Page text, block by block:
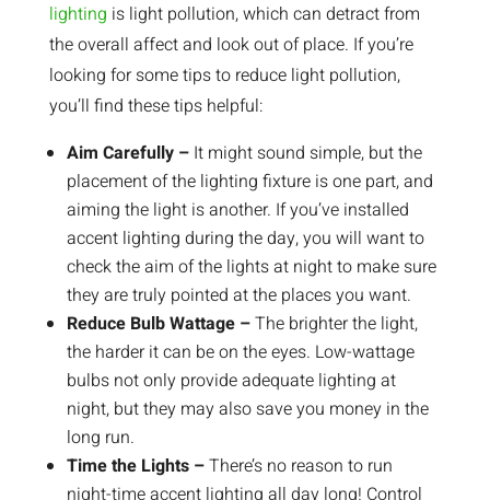
lighting is light pollution, which can detract from
the overall affect and look out of place. If you’re
looking for some tips to reduce light pollution,
you’ll find these tips helpful:
Aim Carefully – It might sound simple, but the
placement of the lighting fixture is one part, and
aiming the light is another. If you’ve installed
accent lighting during the day, you will want to
check the aim of the lights at night to make sure
they are truly pointed at the places you want.
Reduce Bulb Wattage –The brighter the light,
the harder it can be on the eyes. Low-wattage
bulbs not only provide adequate lighting at
night, but they may also save you money in the
long run.
Time the Lights –There’s no reason to run
night-time accent lighting all day long! Control